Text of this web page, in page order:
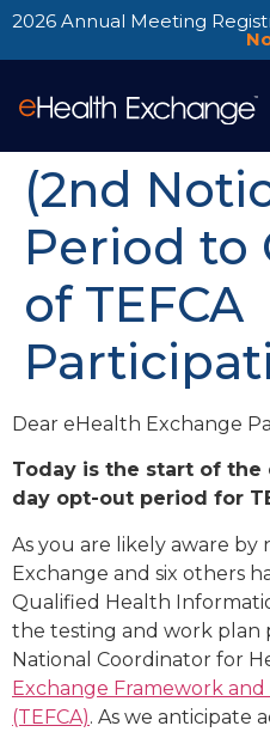
2026 Annual Meeting
(2nd
Period to
of TEFCA
Dear eHealth Exchange
Today is the start of the
day opt-out period for
As you are likely aware by
Exchange and six others
Qualified Health
the testing and work plan
National Coordinator for
Exchange Framework
(TEFCA). As we anticipate